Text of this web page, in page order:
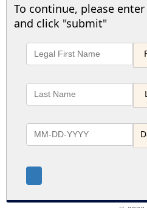
To continue, please
and click "submit"